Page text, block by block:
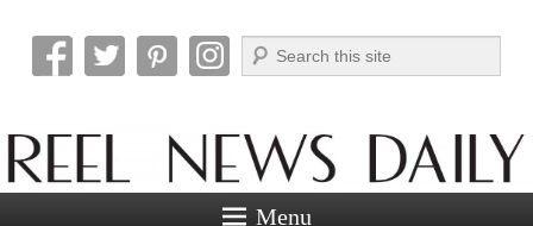
Reel News Daily
Search
Menu